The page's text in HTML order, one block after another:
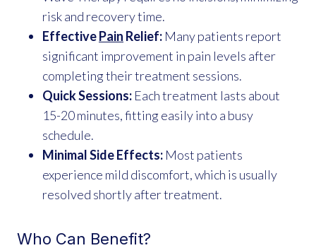
risk and recovery time.
EffectivePain Relief: Many patients report
significant improvement in pain levels after
completing their treatment sessions.
Quick Sessions: Each treatment lasts about
15-20 minutes, fitting easily into a busy
schedule.
Minimal Side Effects: Most patients
experience mild discomfort, which is usually
resolved shortly after treatment.
Who Can Benefit?